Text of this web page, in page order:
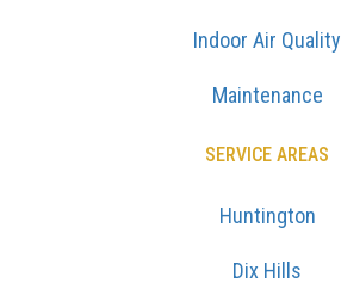
Indoor Air Quality
Maintenance
SERVICE AREAS
Huntington
Dix Hills